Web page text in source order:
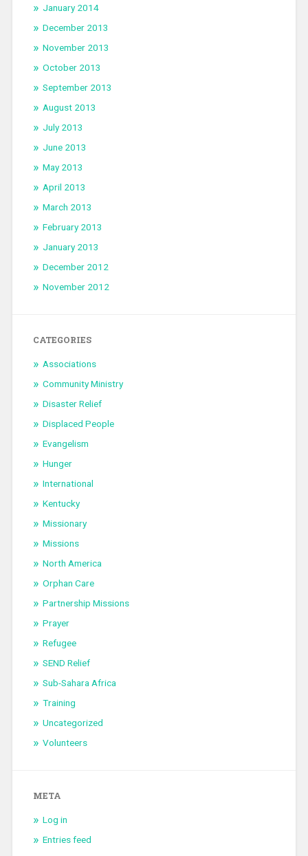
January 2014
December 2013
November 2013
October 2013
September 2013
August 2013
July 2013
June 2013
May 2013
April 2013
March 2013
February 2013
January 2013
December 2012
November 2012
CATEGORIES
Associations
Community Ministry
Disaster Relief
Displaced People
Evangelism
Hunger
International
Kentucky
Missionary
Missions
North America
Orphan Care
Partnership Missions
Prayer
Refugee
SEND Relief
Sub-Sahara Africa
Training
Uncategorized
Volunteers
META
Log in
Entries feed